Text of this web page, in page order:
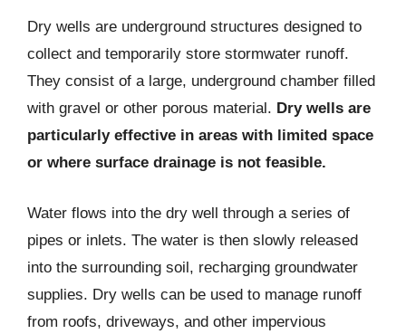
Dry wells are underground structures designed to
collect and temporarily store stormwater runoff.
They consist of a large, underground chamber filled
with gravel or other porous material. Dry wells are
particularly effective in areas with limited space
or where surface drainage is not feasible.
Water flows into the dry well through a series of
pipes or inlets. The water is then slowly released
into the surrounding soil, recharging groundwater
supplies. Dry wells can be used to manage runoff
from roofs, driveways, and other impervious